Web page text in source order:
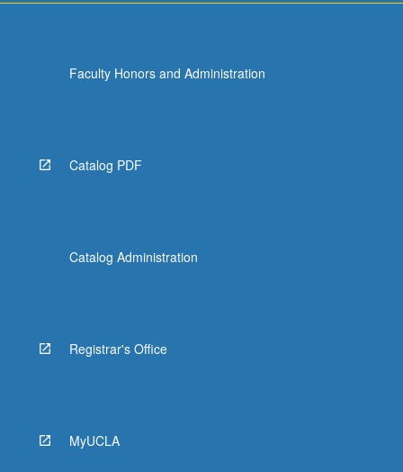
Faculty Honors and Administration
Catalog PDF
Catalog Administration
Registrar's Office
MyUCLA